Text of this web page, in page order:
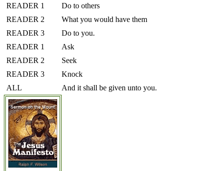
READER 1
Do to others
READER 2
What you would have them
READER 3
Do to you.
READER 1
Ask
READER 2
Seek
READER 3
Knock
ALL
And it shall be given unto you.